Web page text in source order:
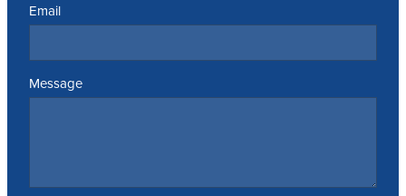
Email
Message